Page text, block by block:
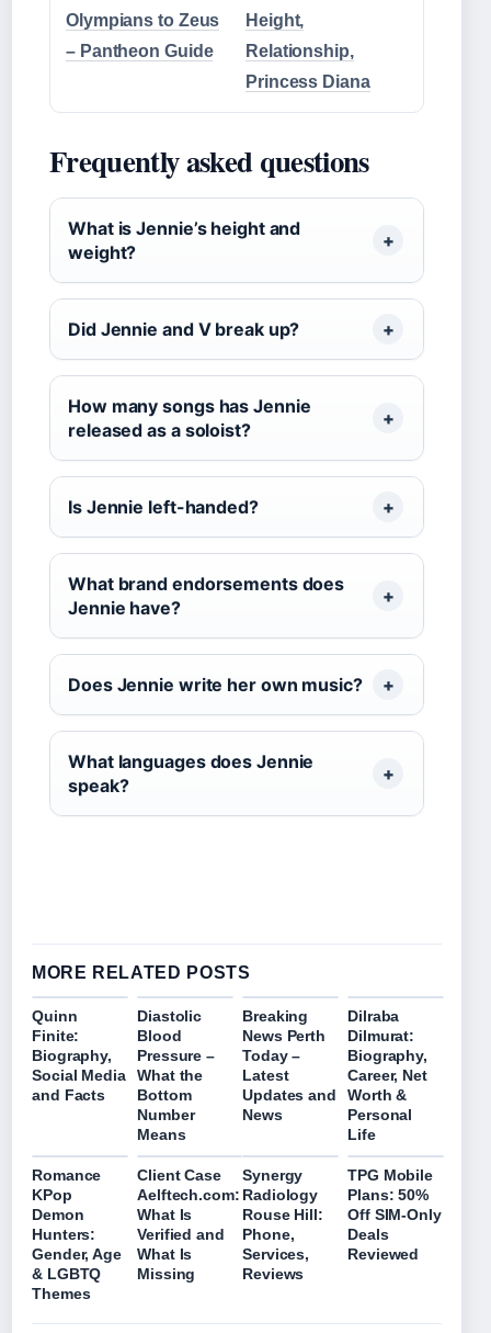
Olympians to Zeus
– Pantheon Guide
Height,
Relationship,
Princess Diana
Frequently asked questions
What is Jennie’s height and
weight?
Did Jennie and V break up?
How many songs has Jennie
released as a soloist?
Is Jennie left-handed?
What brand endorsements does
Jennie have?
Does Jennie write her own music?
What languages does Jennie
speak?
MORE RELATED POSTS
Quinn
Finite:
Biography,
Social Media
and Facts
Diastolic
Blood
Pressure –
What the
Bottom
Number
Means
Breaking
News Perth
Today –
Latest
Updates and
News
Dilraba
Dilmurat:
Biography,
Career, Net
Worth &
Personal
Life
Romance
KPop
Demon
Hunters:
Gender, Age
& LGBTQ
Themes
Client Case
Aelftech.com:
What Is
Verified and
What Is
Missing
Synergy
Radiology
Rouse Hill:
Phone,
Services,
Reviews
TPG Mobile
Plans: 50%
Off SIM-Only
Deals
Reviewed